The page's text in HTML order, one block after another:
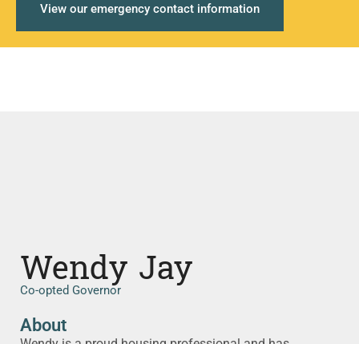
View our emergency contact information
Wendy Jay
Co-opted Governor
About